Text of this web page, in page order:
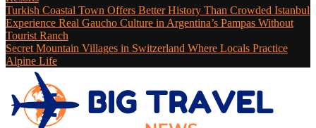
Turkish Coastal Town Offers Better History Than Crowded Istanbul
Experience Real Gaucho Culture in Argentina’s Pampas Without
Tourist Ranch
Secret Mountain Villages in Switzerland Where Locals Practice
Alpine Life